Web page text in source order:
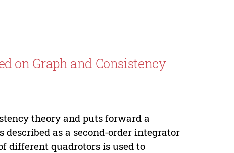
on Graph and Consistency
theory and puts forward a
as a second-order integrator
different quadrotors is used to